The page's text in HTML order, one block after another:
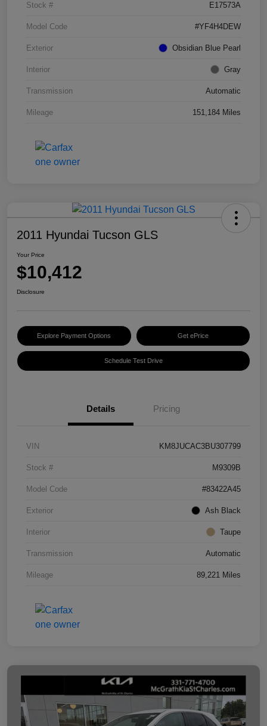
Stock # E17573A
Model Code #YF4H4DEW
Exterior Obsidian Blue Pearl
Interior Gray
Transmission Automatic
Mileage 151,184 Miles
2011 Hyundai Tucson GLS
Your Price
$10,412
Disclosure
Explore Payment Options Get ePrice
Schedule Test Drive
Details Pricing
VIN KM8JUCAC3BU307799
Stock # M9309B
Model Code #83422A45
Exterior Ash Black
Interior Taupe
Transmission Automatic
Mileage 89,221 Miles